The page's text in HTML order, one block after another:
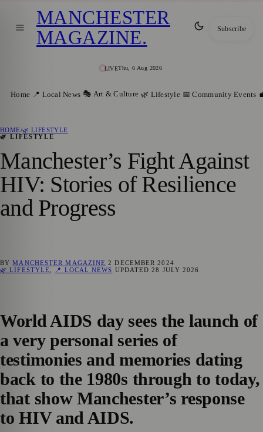
LIVEThu, 6 Aug 2026
MANCHESTER
MAGAZINE. Subscribe
Home 📍 Local News 🎭 Art & Culture 🌿 Lifestyle 📅 Community Events
HOME/🌿 LIFESTYLE
🌿 LIFESTYLE
Manchester’s Fight Against
HIV: Stories of Resilience
and Progress
BYMANCHESTER MAGAZINE 2 DECEMBER 2024
🌿 LIFESTYLE
📍 LOCAL NEWS UPDATED28 JULY 2026
World AIDS day sees the launch of
a very personal series of
testimonies and memories dating
back to the 1980s through to today,
that show Manchester’s response
to HIV and AIDS.